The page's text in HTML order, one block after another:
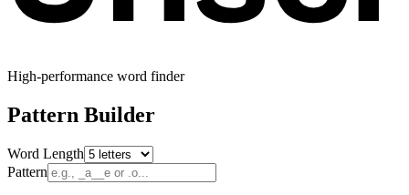
High-performance word finder
Pattern Builder
Word Length
Pattern